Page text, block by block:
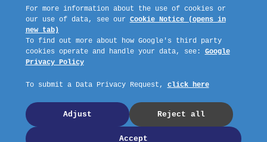
Request A Callback
Company No: 03670683 Registered Address: SWLA, 30 Dale Road,
Plymouth, PL4 6PD – Website by GSL Media